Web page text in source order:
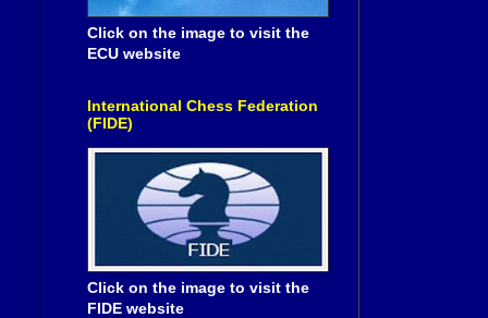
Click on the image to visit the
ECU website
International Chess Federation
(FIDE)
Click on the image to visit the
FIDE website